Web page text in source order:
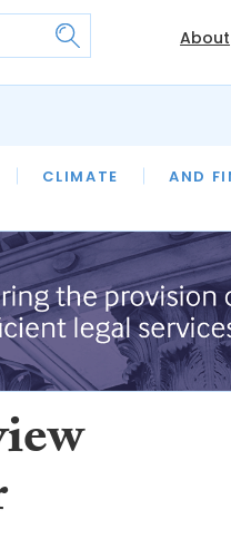
About
CLIMATE AND
LAWYER OF THE